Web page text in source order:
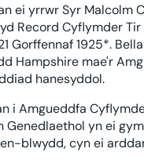
ei yrrwr Syr Malcolm
Record Cyflymder
Gorffennaf 1925*.
Hampshire mae'r
hanesyddol.
i Amgueddfa
yn ei
blwydd, cyn ei